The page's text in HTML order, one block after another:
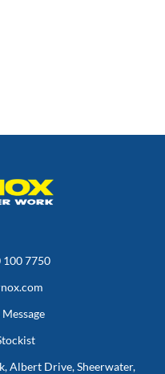
100 7750
Albert Drive, Sheerwater,